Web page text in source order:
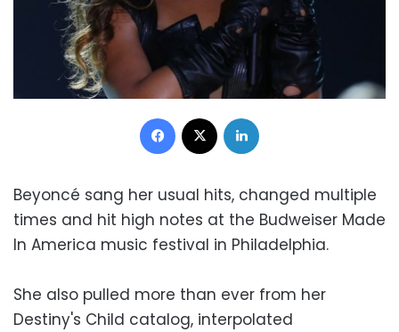
Facebook
Beyoncé sang her usual hits, changed multiple
times and hit high notes at the Budweiser Made
In America music festival in Philadelphia.
She also pulled more than ever from her
Destiny's Child catalog, interpolated